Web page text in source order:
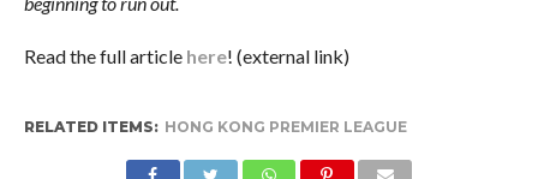
Read the full article here! (external link)
RELATED ITEMS: HONG KONG PREMIER LEAGUE